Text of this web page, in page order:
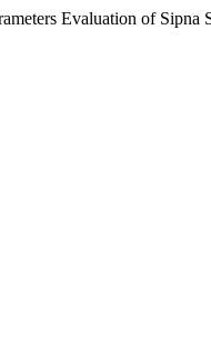
Evaluation of Sipna